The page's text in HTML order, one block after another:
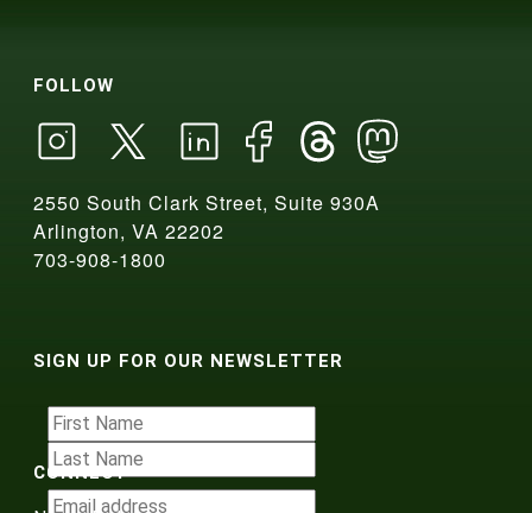
FOLLOW
2550 South Clark Street, Suite 930A
Arlington, VA 22202
703-908-1800
SIGN UP FOR OUR NEWSLETTER
CONNECT